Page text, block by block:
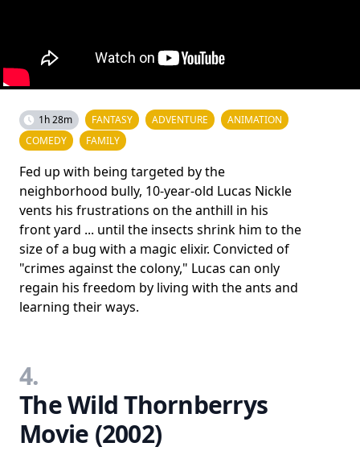
1h 28m FANTASY ADVENTURE
ANIMATION
COMEDY
FAMILY
Fed up with being targeted by the
neighborhood bully, 10-year-old Lucas Nickle
vents his frustrations on the anthill in his
front yard ... until the insects shrink him to the
size of a bug with a magic elixir. Convicted of
"crimes against the colony," Lucas can only
regain his freedom by living with the ants and
learning their ways.
4.
The Wild Thornberrys
Movie (2002)